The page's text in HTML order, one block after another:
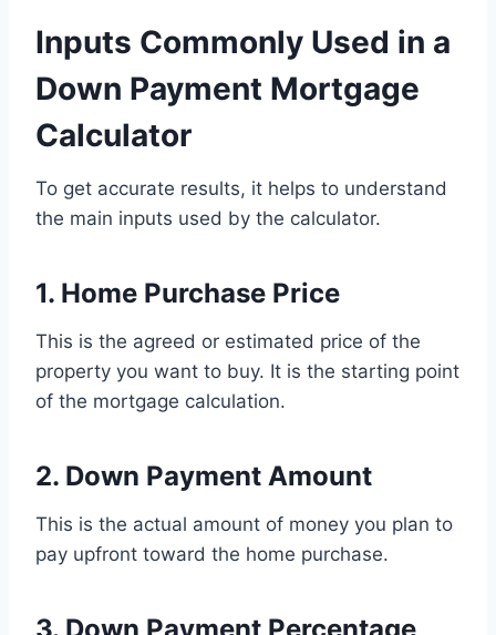
Inputs Commonly Used in a
Down Payment Mortgage
Calculator
To get accurate results, it helps to understand
the main inputs used by the calculator.
1. Home Purchase Price
This is the agreed or estimated price of the
property you want to buy. It is the starting point
of the mortgage calculation.
2. Down Payment Amount
This is the actual amount of money you plan to
pay upfront toward the home purchase.